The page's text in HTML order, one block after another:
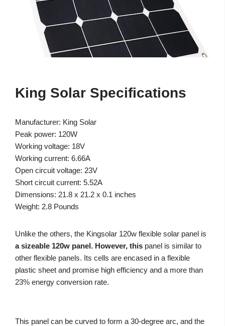
King Solar Specifications
Manufacturer: King Solar
Peak power: 120W
Working voltage: 18V
Working current: 6.66A
Open circuit voltage: 23V
Short circuit current: 5.52A
Dimensions: 21.8 x 21.2 x 0.1 inches
Weight: 2.8 Pounds
Unlike the others, the Kingsolar 120w flexible solar panel is
a sizeable 120w panel. However, this panel is similar to
other flexible panels. Its cells are encased in a flexible
plastic sheet and promise high efficiency and a more than
23% energy conversion rate.
This panel can be curved to form a 30-degree arc, and the